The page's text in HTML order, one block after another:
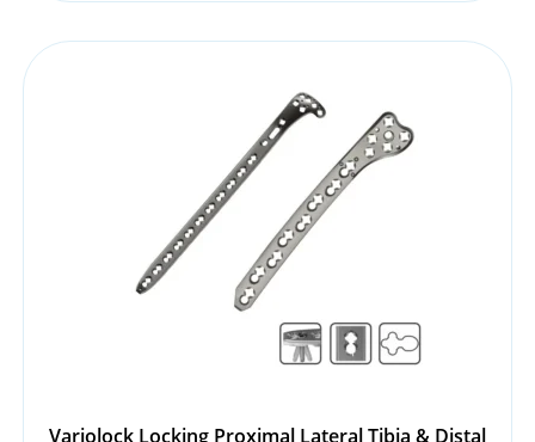
Variolock Locking Proximal Lateral Tibia & Distal